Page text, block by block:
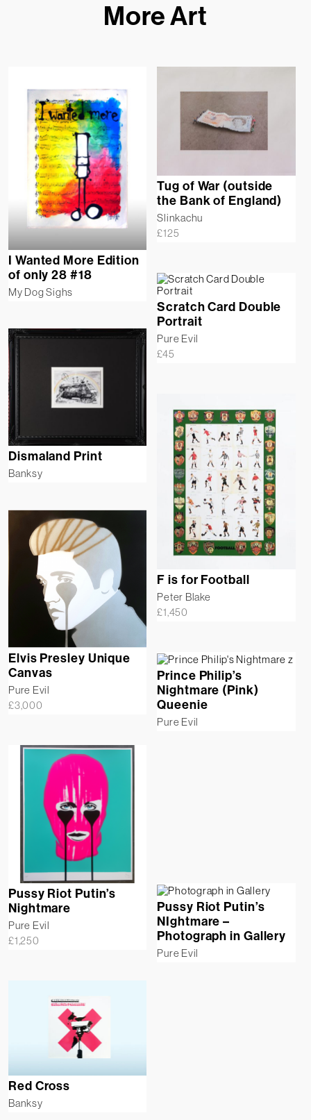
More Art
I Wanted More Edition
of only 28 #18
My Dog Sighs
Tug of War (outside
the Bank of England)
Slinkachu
£125
Scratch Card Double
Portrait
Pure Evil
£45
Dismaland Print
Banksy
F is for Football
Peter Blake
£1,450
Elvis Presley Unique
Canvas
Pure Evil
£3,000
Prince Philip’s
Nightmare (Pink)
Queenie
Pure Evil
Pussy Riot Putin’s
Nightmare
Pure Evil
£1,250
Pussy Riot Putin’s
NIghtmare –
Photograph in Gallery
Pure Evil
Red Cross
Banksy